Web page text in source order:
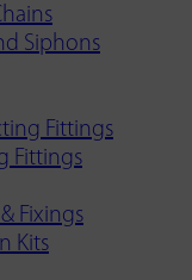
Siphons
Fittings
Fittings
Fixings
Kits